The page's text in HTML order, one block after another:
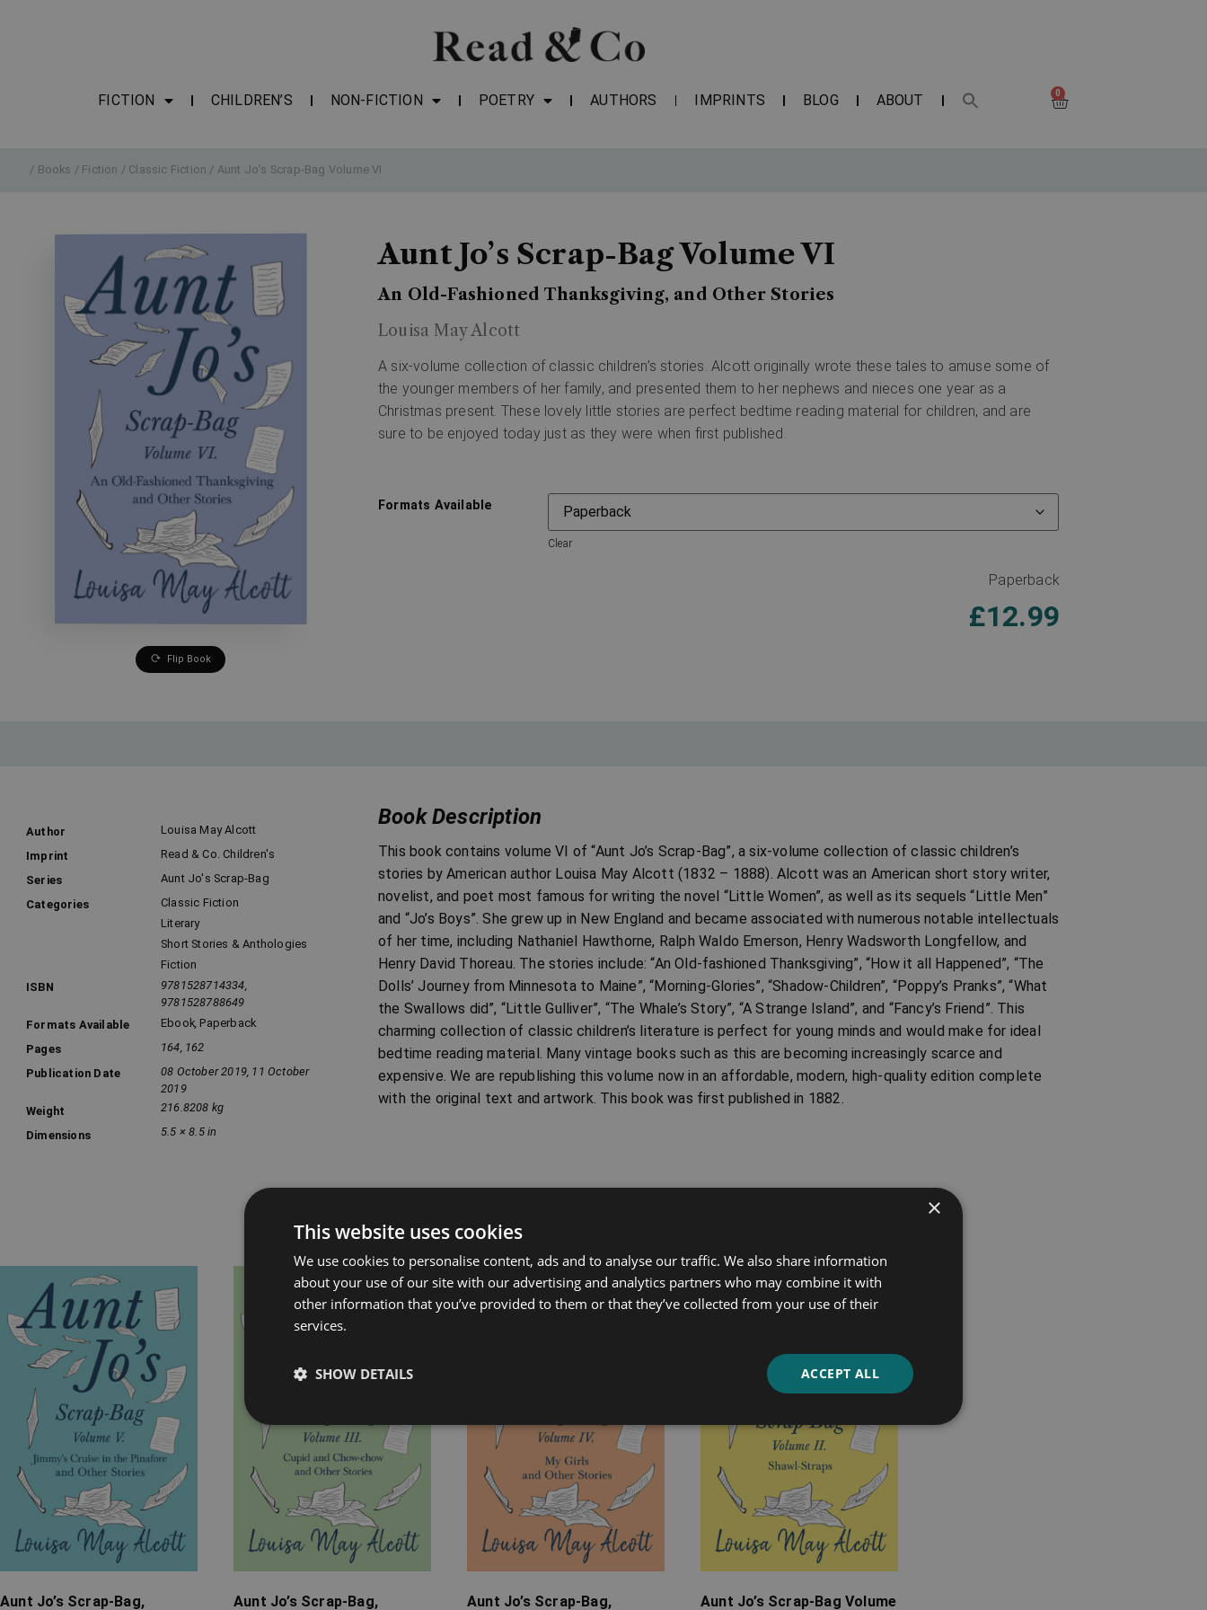
FICTION CHILDREN’S NON-FICTION POETRY AUTHORS IMPRINTS BLOG ABOUT 0
/ Books / Fiction / Classic Fiction / Aunt Jo’s Scrap-Bag Volume VI
Flip Book
Aunt Jo’s Scrap-Bag Volume VI
An Old-Fashioned Thanksgiving, and Other Stories
Louisa May Alcott
A six-volume collection of classic children’s stories. Alcott originally wrote these tales to amuse some of
the younger members of her family, and presented them to her nephews and nieces one year as a
Christmas present. These lovely little stories are perfect bedtime reading material for children, and are
sure to be enjoyed today just as they were when first published.
Formats Available
Clear
Paperback
£12.99
Author
Louisa May Alcott
Imprint
Read & Co. Children's
Series
Aunt Jo's Scrap-Bag
Categories
Classic Fiction
Literary
Short Stories & Anthologies
Fiction
ISBN
9781528714334,
9781528788649
Formats Available
Ebook, Paperback
Pages
164, 162
Publication Date
08 October 2019, 11 October
2019
Weight
216.8208 kg
Dimensions 5.5 × 8.5 in
Book Description
This book contains volume VI of “Aunt Jo’s Scrap-Bag”, a six-volume collection of classic children’s
stories by American author Louisa May Alcott (1832 – 1888). Alcott was an American short story writer,
novelist, and poet most famous for writing the novel “Little Women”, as well as its sequels “Little Men”
and “Jo’s Boys”. She grew up in New England and became associated with numerous notable intellectuals
of her time, including Nathaniel Hawthorne, Ralph Waldo Emerson, Henry Wadsworth Longfellow, and
Henry David Thoreau. The stories include: “An Old-fashioned Thanksgiving”, “How it all Happened”, “The
Dolls’ Journey from Minnesota to Maine”, “Morning-Glories”, “Shadow-Children”, “Poppy’s Pranks”, “What
the Swallows did”, “Little Gulliver”, “The Whale’s Story”, “A Strange Island”, and “Fancy’s Friend”. This
charming collection of classic children’s literature is perfect for young minds and would make for ideal
bedtime reading material. Many vintage books such as this are becoming increasingly scarce and
expensive. We are republishing this volume now in an affordable, modern, high-quality edition complete
with the original text and artwork. This book was first published in 1882.
Related products
Aunt Jo’s Scrap-Bag, Aunt Jo’s Scrap-Bag, Aunt Jo’s Scrap-Bag, Aunt Jo’s Scrap-Bag Volume
×
This website uses cookies
We use cookies to personalise content, ads and to analyse our traffic. We also share information
about your use of our site with our advertising and analytics partners who may combine it with
other information that you’ve provided to them or that they’ve collected from your use of their
services.
ACCEPT ALL
SHOW DETAILS